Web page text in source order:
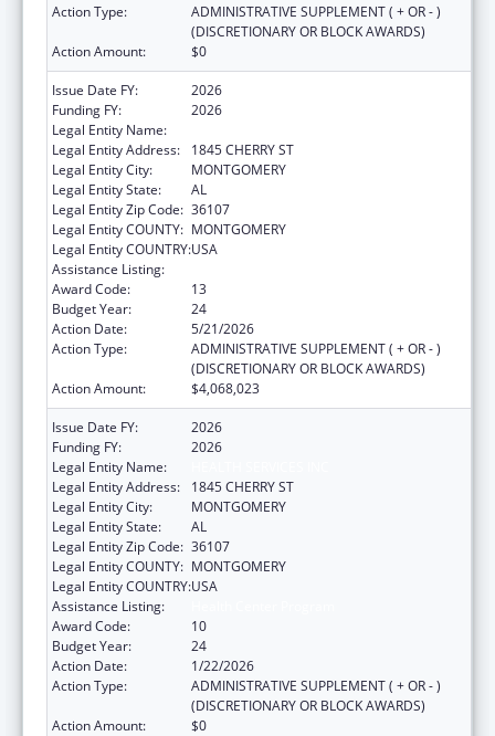
Action Type:
ADMINISTRATIVE SUPPLEMENT ( + OR - )
(DISCRETIONARY OR BLOCK AWARDS)
Action Amount:
$0
Issue Date FY:
2026
Funding FY:
2026
Legal Entity Name:
Legal Entity Address:
1845 CHERRY ST
Legal Entity City:
MONTGOMERY
Legal Entity State:
AL
Legal Entity Zip Code: 36107
Legal Entity COUNTY: MONTGOMERY
Legal Entity COUNTRY:USA
Assistance Listing:
Award Code:
13
Budget Year:
24
Action Date:
5/21/2026
Action Type:
ADMINISTRATIVE SUPPLEMENT ( + OR - )
(DISCRETIONARY OR BLOCK AWARDS)
Action Amount:
$4,068,023
Issue Date FY:
2026
Funding FY:
2026
Legal Entity Name:
Legal Entity Address:
1845 CHERRY ST
Legal Entity City:
MONTGOMERY
Legal Entity State:
AL
Legal Entity Zip Code: 36107
Legal Entity COUNTY: MONTGOMERY
Legal Entity COUNTRY:USA
Assistance Listing:
Award Code:
10
Budget Year:
24
Action Date:
1/22/2026
Action Type:
ADMINISTRATIVE SUPPLEMENT ( + OR - )
(DISCRETIONARY OR BLOCK AWARDS)
Action Amount:
$0